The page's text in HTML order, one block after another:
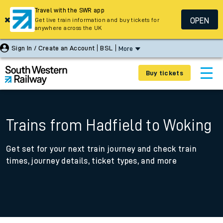
Sign In / Create an Account BSL More
Buy tickets
Trains from Hadfield to Woking
Get set for your next train journey and check train
times, journey details, ticket types, and more
Travel with the SWR app
Get live train information and buy tickets for
anywhere across the UK
OPEN